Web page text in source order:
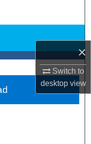
×
Switch to
desktopview